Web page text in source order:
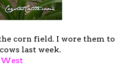
corn field. I wore them to
last week.